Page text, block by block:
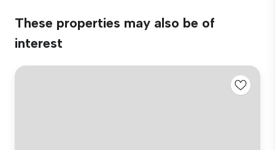
These properties may also be of
interest